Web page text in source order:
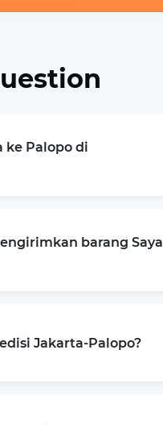
ke Palopo di
barang Saya
Jakarta-Palopo?